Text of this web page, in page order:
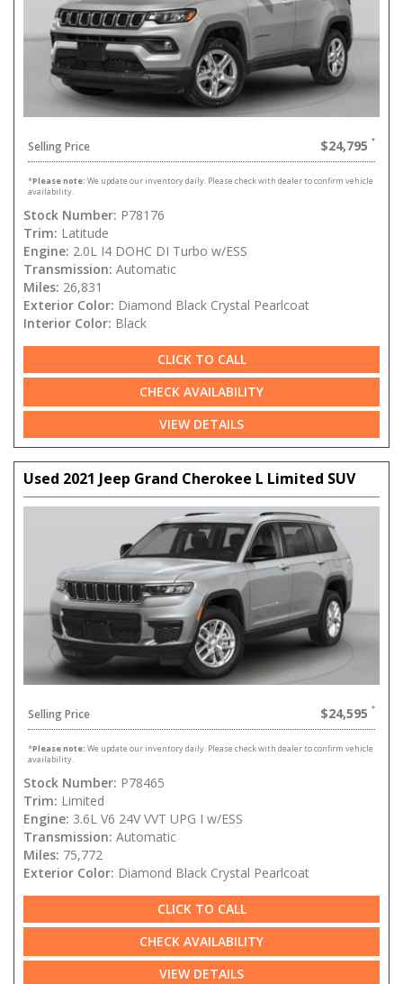
Selling Price $24,795
*Please note: We update our inventory daily. Please check with dealer to confirm vehicle
availability.
Stock Number: P78176
Trim: Latitude
Engine: 2.0L I4 DOHC DI Turbo w/ESS
Transmission: Automatic
Miles: 26,831
Exterior Color: Diamond Black Crystal Pearlcoat
Interior Color: Black
CLICK TO CALL
CHECK AVAILABILITY
VIEW DETAILS
Used 2021 Jeep Grand Cherokee L Limited SUV
Selling Price $24,595
*Please note: We update our inventory daily. Please check with dealer to confirm vehicle
availability.
Stock Number: P78465
Trim: Limited
Engine: 3.6L V6 24V VVT UPG I w/ESS
Transmission: Automatic
Miles: 75,772
Exterior Color: Diamond Black Crystal Pearlcoat
CLICK TO CALL
CHECK AVAILABILITY
VIEW DETAILS